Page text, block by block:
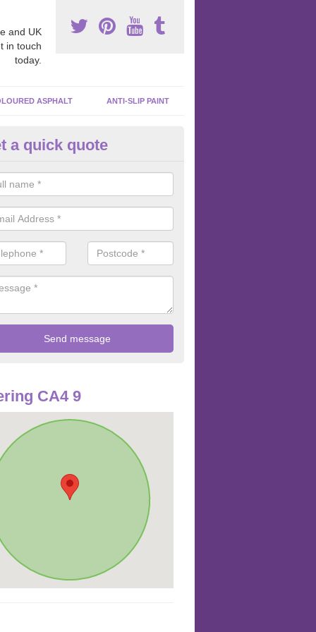
and UK
in touch
today.
ASPHALT ANTI-SLIP PAINT
Tarmacadam Surfaces in
any tarmacadam paint is added to the surface, we like to make
clean so that the paint is sticking to the macadam and not the
a quick quote
CA4 9